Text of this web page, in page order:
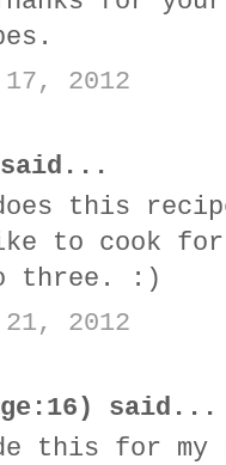
17, 2012
said...
does this
to cook
three. :)
21, 2012
said...
this for my